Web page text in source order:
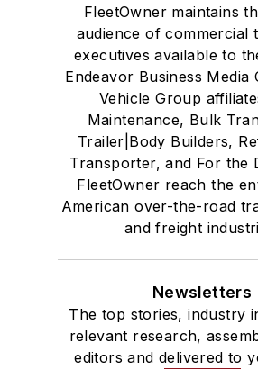
FleetOwner maintains
audience of commercial
executives available to
Endeavor Business Media
Vehicle Group
Maintenance, Bulk
Trailer|Body Builders,
Transporter, and For the
FleetOwner reach the
American over-the-road
and freight
Newsletters
The top stories, industry
relevant research,
editors and delivered to